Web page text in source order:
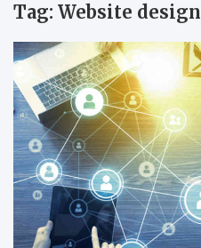
Tag: Website design